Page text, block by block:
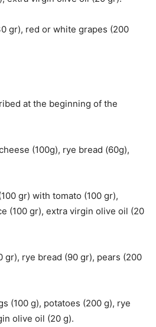
gr), red or white grapes (200
at the beginning of the
(100g), rye bread (60g),
gr) with tomato (100 gr),
(100 gr), extra virgin olive oil (20
gr), rye bread (90 gr), pears (200
(100 g), potatoes (200 g), rye
olive oil (20 g).